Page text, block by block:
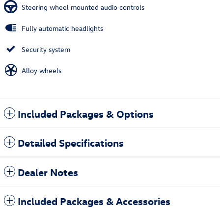
Steering wheel mounted audio controls
Fully automatic headlights
Security system
Alloy wheels
Included Packages & Options
Detailed Specifications
Dealer Notes
Included Packages & Accessories